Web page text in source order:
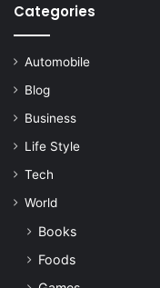
Categories
Automobile
Blog
Business
Life Style
Tech
World
Books
Foods